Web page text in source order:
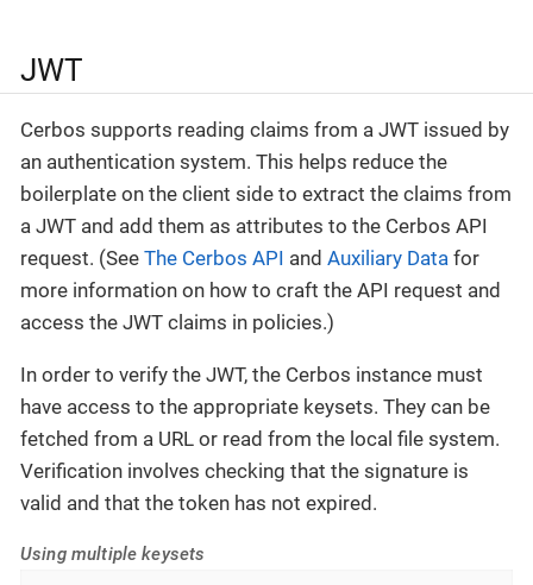
JWT
Cerbos supports reading claims from a JWT issued by
an authentication system. This helps reduce the
boilerplate on the client side to extract the claims from
a JWT and add them as attributes to the Cerbos API
request. (See The Cerbos API and Auxiliary Data for
more information on how to craft the API request and
access the JWT claims in policies.)
In order to verify the JWT, the Cerbos instance must
have access to the appropriate keysets. They can be
fetched from a URL or read from the local file system.
Verification involves checking that the signature is
valid and that the token has not expired.
Using multiple keysets